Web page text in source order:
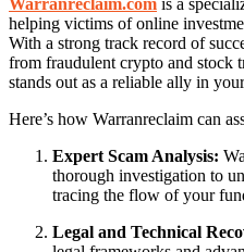
Warranreclaim.com is a
helping victims of online
With a strong track record of
from fraudulent crypto and stock
stands out as a reliable ally in
Here’s how Warranreclaim can
Expert Scam Analysis:
thorough investigation to
tracing the flow of your
Legal and Technical